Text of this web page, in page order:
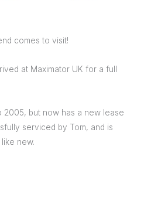
comes to visit!
at Maximator UK for a full
2005, but now has a new lease
serviced by Tom, and is
new.